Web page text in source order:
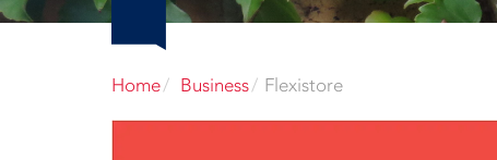
Home Business Flexistore